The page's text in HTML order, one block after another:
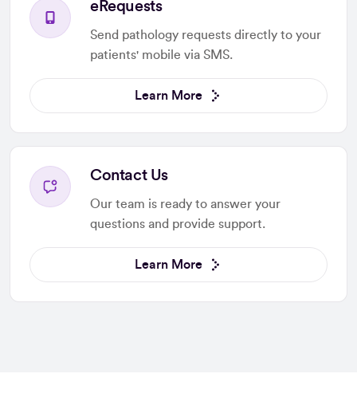
eRequests
Send pathology requests directly to your
patients' mobile via SMS.
Learn More
Contact Us
Our team is ready to answer your
questions and provide support.
Learn More